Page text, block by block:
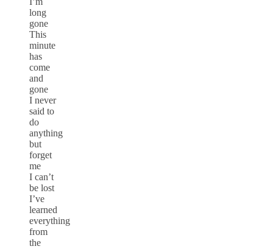
long
gone
This
minute
has
come
and
gone
I never
said to
do
anything
but
forget
me
I can’t
be lost
I’ve
learned
everything
from
the